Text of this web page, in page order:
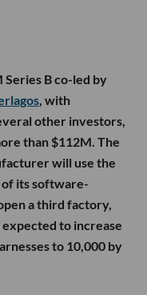
Series B co-led by
, with
other investors,
than $112M. The
will use the
its software-
a third factory,
to increase
to 10,000 by